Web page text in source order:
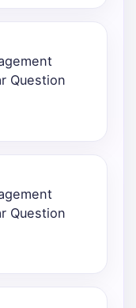
Question
Question